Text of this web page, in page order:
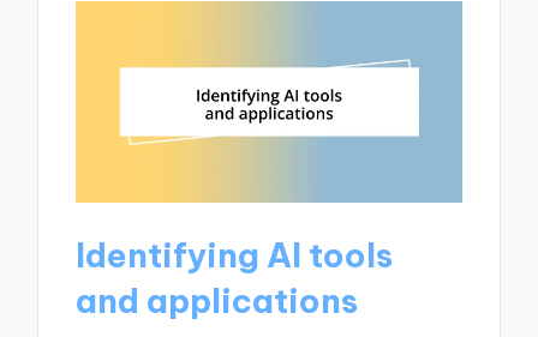
Identifying AI tools
and applications